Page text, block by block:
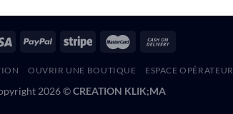
OUVRIR UNE BOUTIQUE ESPACE OPÉRATEUR
2026 ©CREATION KLIK;MA